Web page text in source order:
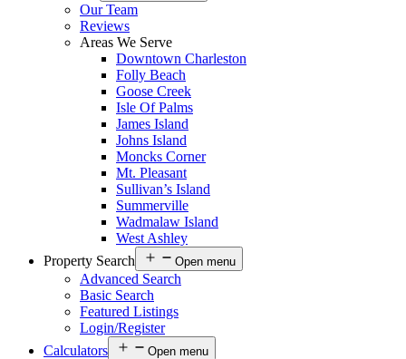
Our Team
Reviews
Areas We Serve
Downtown Charleston
Folly Beach
Goose Creek
Isle Of Palms
James Island
Johns Island
Moncks Corner
Mt. Pleasant
Sullivan’s Island
Summerville
Wadmalaw Island
West Ashley
Property Search
Open menu
Advanced Search
Basic Search
Featured Listings
Login/Register
Calculators
Open menu